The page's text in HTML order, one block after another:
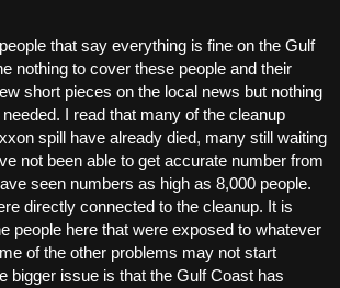
that say everything is fine on the Gulf
nothing to cover these people and their
short pieces on the local news but nothing
I read that many of the cleanup
spill have already died, many still waiting
not been able to get accurate number from
seen numbers as high as 8,000 people.
directly connected to the cleanup. It is
people here that were exposed to whatever
of the other problems may not start
bigger issue is that the Gulf Coast has